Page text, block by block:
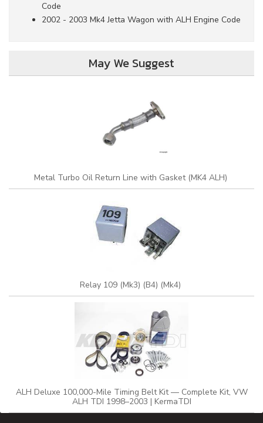
Code
2002 - 2003 Mk4 Jetta Wagon with ALH Engine Code
May We Suggest
Metal Turbo Oil Return Line with Gasket (MK4 ALH)
Relay 109 (Mk3) (B4) (Mk4)
ALH Deluxe 100,000-Mile Timing Belt Kit — Complete Kit, VW
ALH TDI 1998–2003 | KermaTDI